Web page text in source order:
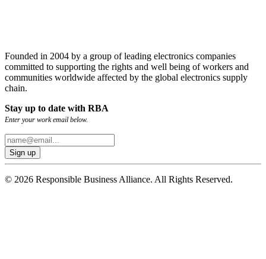
Founded in 2004 by a group of leading electronics companies
committed to supporting the rights and well being of workers and
communities worldwide affected by the global electronics supply
chain.
Stay up to date with RBA
Enter your work email below.
© 2026 Responsible Business Alliance. All Rights Reserved.